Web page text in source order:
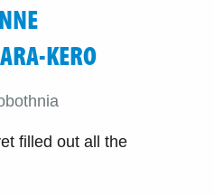
KERO
filled out all the